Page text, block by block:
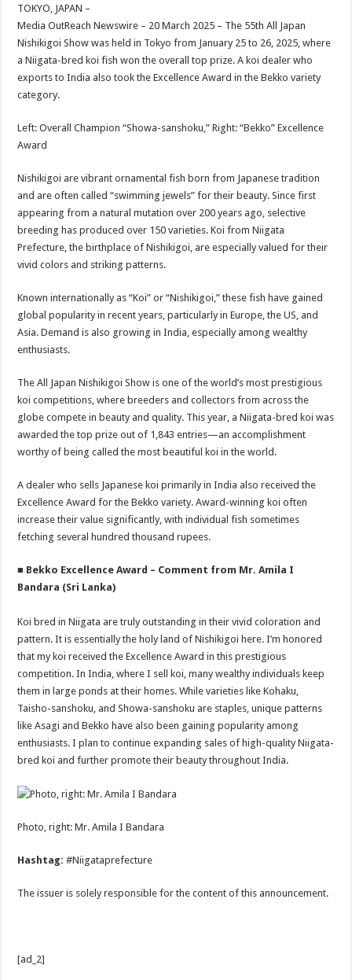
sA
p
p
b
o
o
k
er
t
e
TOKYO, JAPAN –
Media OutReach Newswire – 20 March 2025 – The 55th All Japan
Nishikigoi Show was held in Tokyo from January 25 to 26, 2025, where
a Niigata-bred koi fish won the overall top prize. A koi dealer who
exports to India also took the Excellence Award in the Bekko variety
category.
Left: Overall Champion “Showa-sanshoku,” Right: “Bekko” Excellence
Award
Nishikigoi are vibrant ornamental fish born from Japanese tradition
and are often called “swimming jewels” for their beauty. Since first
appearing from a natural mutation over 200 years ago, selective
breeding has produced over 150 varieties. Koi from Niigata
Prefecture, the birthplace of Nishikigoi, are especially valued for their
vivid colors and striking patterns.
Known internationally as “Koi” or “Nishikigoi,” these fish have gained
global popularity in recent years, particularly in Europe, the US, and
Asia. Demand is also growing in India, especially among wealthy
enthusiasts.
The All Japan Nishikigoi Show is one of the world’s most prestigious
koi competitions, where breeders and collectors from across the
globe compete in beauty and quality. This year, a Niigata-bred koi was
awarded the top prize out of 1,843 entries—an accomplishment
worthy of being called the most beautiful koi in the world.
A dealer who sells Japanese koi primarily in India also received the
Excellence Award for the Bekko variety. Award-winning koi often
increase their value significantly, with individual fish sometimes
fetching several hundred thousand rupees.
■ Bekko Excellence Award – Comment from Mr. Amila I
Bandara (Sri Lanka)
Koi bred in Niigata are truly outstanding in their vivid coloration and
pattern. It is essentially the holy land of Nishikigoi here. I’m honored
that my koi received the Excellence Award in this prestigious
competition. In India, where I sell koi, many wealthy individuals keep
them in large ponds at their homes. While varieties like Kohaku,
Taisho-sanshoku, and Showa-sanshoku are staples, unique patterns
like Asagi and Bekko have also been gaining popularity among
enthusiasts. I plan to continue expanding sales of high-quality Niigata-
bred koi and further promote their beauty throughout India.
Photo, right: Mr. Amila I Bandara
Hashtag:#Niigataprefecture
The issuer is solely responsible for the content of this announcement.
[ad_2]